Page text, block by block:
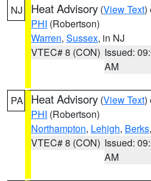
NJ Heat Advisory (View Text)
PHI (Robertson)
Warren, Sussex, in NJ
VTEC# 8 (CON) Issued:
AM
PA Heat Advisory (View Text)
PHI (Robertson)
Northampton, Lehigh, Berks
VTEC# 8 (CON) Issued:
AM